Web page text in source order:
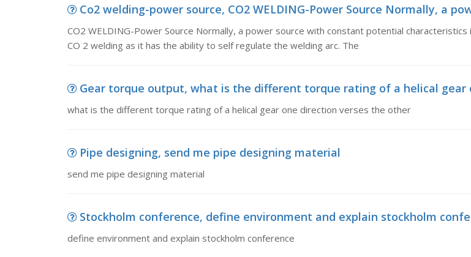
Co2 welding-power source, CO2 WELDING-Power Source Normally, a
CO2 WELDING-Power Source Normally, a power source with constant potential characteristics
CO 2 welding as it has the ability to self regulate the welding arc. The
Gear torque output, what is the different torque rating of a helical gear
what is the different torque rating of a helical gear one direction verses the other
Pipe designing, send me pipe designing material
send me pipe designing material
Stockholm conference, define environment and explain stockholm
define environment and explain stockholm conference